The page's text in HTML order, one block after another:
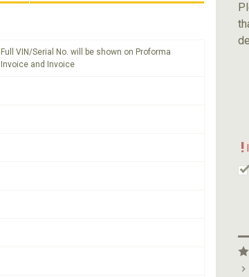
Full VIN/Serial No. will be shown on Proforma
Invoice and Invoice
!